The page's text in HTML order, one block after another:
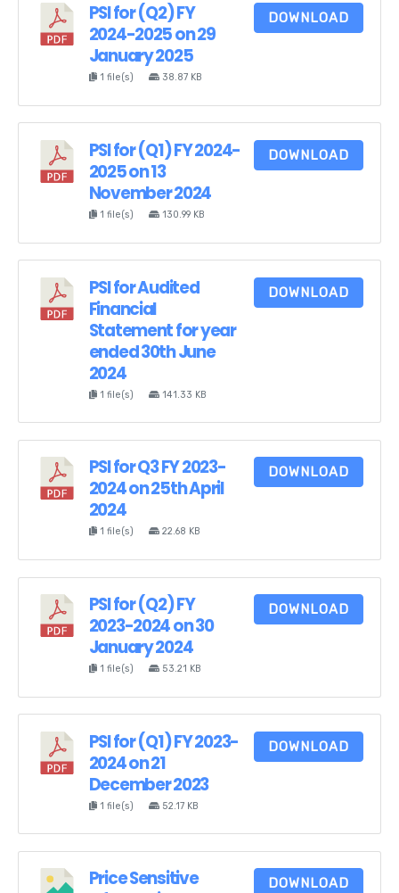
PSI for (Q2) FY
2024-2025 on 29
January 2025
1 file(s) 38.87 KB
DOWNLOAD
PSI for (Q1) FY 2024-
2025 on 13
November 2024
1 file(s) 130.99 KB
DOWNLOAD
PSI for Audited
Financial
Statement for year
ended 30th June
2024
1 file(s) 141.33 KB
DOWNLOAD
PSI for Q3 FY 2023-
2024 on 25th April
2024
1 file(s) 22.68 KB
DOWNLOAD
PSI for (Q2) FY
2023-2024 on 30
January 2024
1 file(s) 53.21 KB
DOWNLOAD
PSI for (Q1) FY 2023-
2024 on 21
December 2023
1 file(s) 52.17 KB
DOWNLOAD
Price Sensitive
DOWNLOAD